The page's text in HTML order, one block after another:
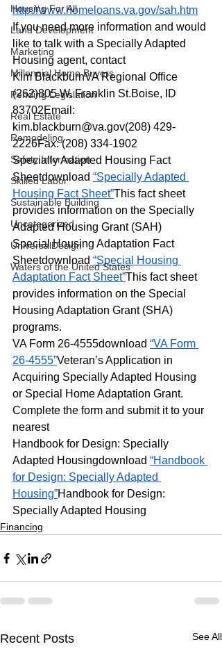
Housing For All
Land Development
Marketing
Millennial Home Buyers
Pending Legislation
Real Estate
Remodeling
Safety Information
Skilled Labor
Sustainable Building
Uncategorized
UniversalDesign
Waters of the United States
http://www.homeloans.va.gov/sah.htm
If you need more information and would
like to talk with a Specially Adapted
Housing agent, contact
Kim BlackburnVA Regional Office
(262)805 W. Franklin St.Boise, ID
83702Email:
kim.blackburn@va.gov(208) 429-
2226Fax: (208) 334-1902
Specially Adapted Housing Fact
Sheetdownload “Specially Adapted
Housing Fact Sheet”This fact sheet
provides information on the Specially
Adapted Housing Grant (SAH)
Special Housing Adaptation Fact
Sheetdownload “Special Housing
Adaptation Fact Sheet”This fact sheet
provides information on the Special
Housing Adaptation Grant (SHA)
programs.
VA Form 26-4555download “VA Form
26-4555”Veteran’s Application in
Acquiring Specially Adapted Housing
or Special Home Adaptation Grant.
Complete the form and submit it to your
nearest
Handbook for Design: Specially
Adapted Housingdownload “Handbook
for Design: Specially Adapted
Housing”Handbook for Design:
Specially Adapted Housing
Financing
Recent Posts See All